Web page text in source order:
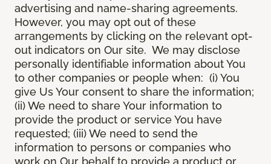
advertising and name-sharing agreements.
However, you may opt out of these
arrangements by clicking on the relevant opt-
out indicators on Our site. We may disclose
personally identifiable information about You
to other companies or people when: (i) You
give Us Your consent to share the information;
(ii) We need to share Your information to
provide the product or service You have
requested; (iii) We need to send the
information to persons or companies who